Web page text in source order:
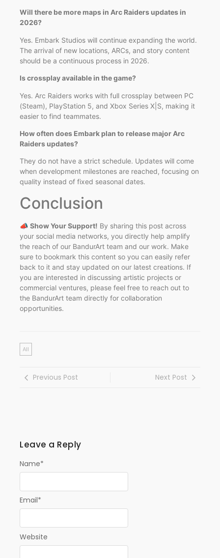
Will there be more maps in Arc Raiders updates in
2026?
Yes. Embark Studios will continue expanding the world.
The arrival of new locations, ARCs, and story content
should be a continuous process in 2026.
Is crossplay available in the game?
Yes. Arc Raiders works with full crossplay between PC
(Steam), PlayStation 5, and Xbox Series X|S, making it
easier to find teammates.
How often does Embark plan to release major Arc
Raiders updates?
They do not have a strict schedule. Updates will come
when development milestones are reached, focusing on
quality instead of fixed seasonal dates.
Conclusion
📣 Show Your Support! By sharing this post across
your social media networks, you directly help amplify
the reach of our BandurArt team and our work. Make
sure to bookmark this content so you can easily refer
back to it and stay updated on our latest creations. If
you are interested in discussing artistic projects or
commercial ventures, please feel free to reach out to
the BandurArt team directly for collaboration
opportunities.
All
Previous Post Next Post
Leave a Reply
Name*
Email*
Website